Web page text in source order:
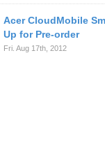
Acer CloudMobile
Up for Pre-order
Fri. Aug 17th, 2012